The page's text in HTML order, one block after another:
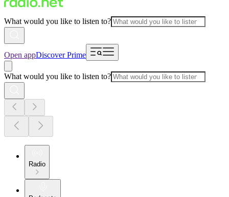
What would you like to listen to?
Open appDiscover Prime
What would you like to listen to?
Radio